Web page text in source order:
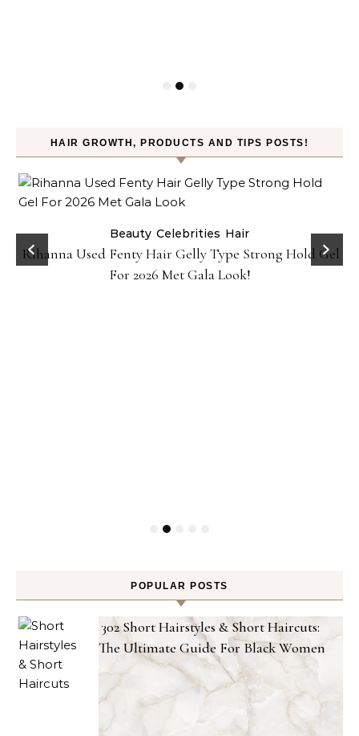
HAIR GROWTH, PRODUCTS AND TIPS POSTS!
Beauty Celebrities Hair
Rihanna Used Fenty Hair Gelly Type Strong Hold Gel
For 2026 Met Gala Look!
POPULAR POSTS
302 Short Hairstyles & Short Haircuts:
The Ultimate Guide For Black Women